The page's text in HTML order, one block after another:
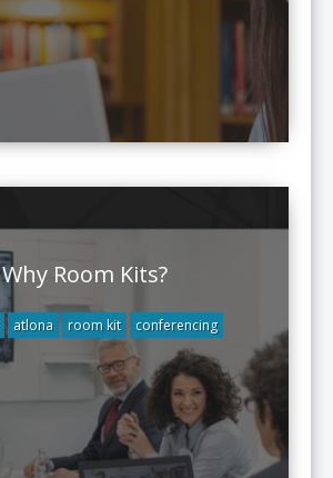
Why Room Kits?
atlona room kit conferencing